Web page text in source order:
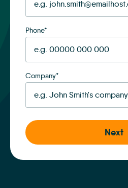
Phone*
Company*